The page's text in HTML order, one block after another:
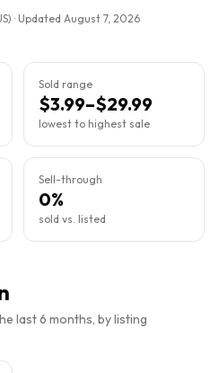
· Updated August 7, 2026
Sold range
$3.99–$29.99
lowest to highest sale
Sell-through
0%
sold vs. listed
last 6 months, by listing